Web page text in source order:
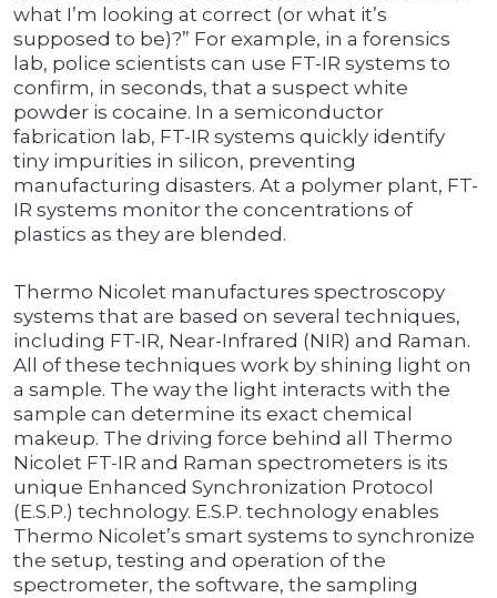
what I’m looking at correct (or what it’s
supposed to be)?” For example, in a forensics
lab, police scientists can use FT-IR systems to
confirm, in seconds, that a suspect white
powder is cocaine. In a semiconductor
fabrication lab, FT-IR systems quickly identify
tiny impurities in silicon, preventing
manufacturing disasters. At a polymer plant, FT-
IR systems monitor the concentrations of
plastics as they are blended.
Thermo Nicolet manufactures spectroscopy
systems that are based on several techniques,
including FT-IR, Near-Infrared (NIR) and Raman.
All of these techniques work by shining light on
a sample. The way the light interacts with the
sample can determine its exact chemical
makeup. The driving force behind all Thermo
Nicolet FT-IR and Raman spectrometers is its
unique Enhanced Synchronization Protocol
(E.S.P.) technology. E.S.P. technology enables
Thermo Nicolet’s smart systems to synchronize
the setup, testing and operation of the
spectrometer, the software, the sampling